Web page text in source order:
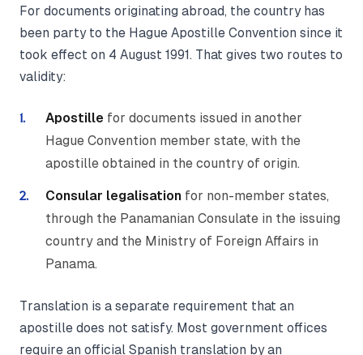
For documents originating abroad, the country has
been party to the Hague Apostille Convention since it
took effect on 4 August 1991. That gives two routes to
validity:
Apostille for documents issued in another
Hague Convention member state, with the
apostille obtained in the country of origin.
Consular legalisation for non-member states,
through the Panamanian Consulate in the issuing
country and the Ministry of Foreign Affairs in
Panama.
Translation is a separate requirement that an
apostille does not satisfy. Most government offices
require an official Spanish translation by an